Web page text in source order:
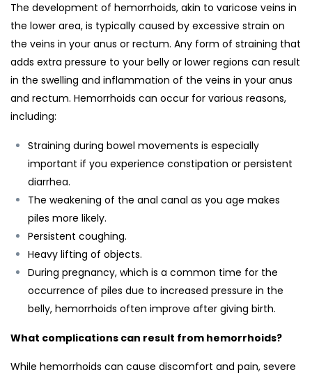
The development of hemorrhoids, akin to varicose veins in
the lower area, is typically caused by excessive strain on
the veins in your anus or rectum. Any form of straining that
adds extra pressure to your belly or lower regions can result
in the swelling and inflammation of the veins in your anus
and rectum. Hemorrhoids can occur for various reasons,
including:
Straining during bowel movements is especially
important if you experience constipation or persistent
diarrhea.
The weakening of the anal canal as you age makes
piles more likely.
Persistent coughing.
Heavy lifting of objects.
During pregnancy, which is a common time for the
occurrence of piles due to increased pressure in the
belly, hemorrhoids often improve after giving birth.
What complications can result from hemorrhoids?
While hemorrhoids can cause discomfort and pain, severe